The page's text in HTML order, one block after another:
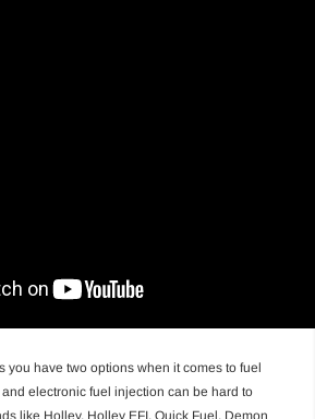
you have two options when it comes to fuel
electronic fuel injection can be hard to
like Holley, Holley EFI, Quick Fuel, Demon